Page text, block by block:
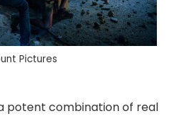
Pictures
a potent combination of real